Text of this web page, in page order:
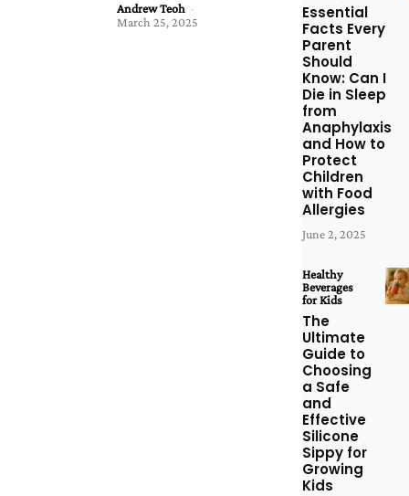
Andrew Teoh -
March 25, 2025
Essential
Facts Every
Parent
Should
Know: Can I
Die in Sleep
from
Anaphylaxis
and How to
Protect
Children
with Food
Allergies
June 2, 2025
Healthy
Beverages
for Kids
The
Ultimate
Guide to
Choosing
a Safe
and
Effective
Silicone
Sippy for
Growing
Kids